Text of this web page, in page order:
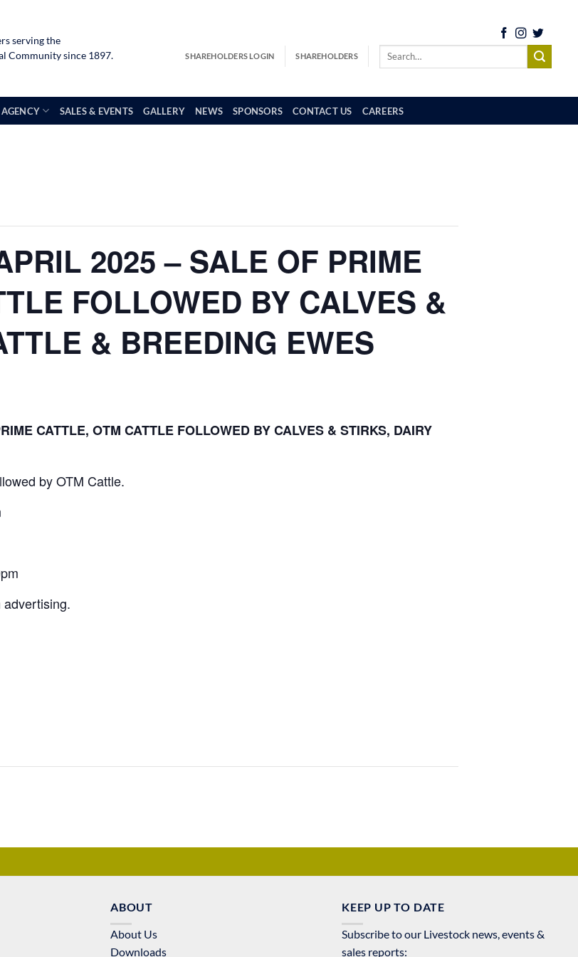
serving the
Community since 1897.
SHAREHOLDERS LOGIN SHAREHOLDERS
SALES & EVENTS GALLERY NEWS SPONSORS CONTACT US CAREERS
2025 – SALE OF PRIME
FOLLOWED BY CALVES &
& BREEDING EWES
CATTLE, OTM CATTLE FOLLOWED BY CALVES & STIRKS, DAIRY
by OTM Cattle.
ABOUT
About Us
Downloads
KEEP UP TO DATE
Subscribe to our Livestock news, events &
sales reports: